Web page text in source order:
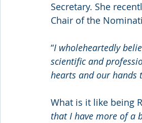
Secretary. She
Chair of the
“I wholeheartedly
scientific and
hearts and our hands
What is it like being
that I have more of a